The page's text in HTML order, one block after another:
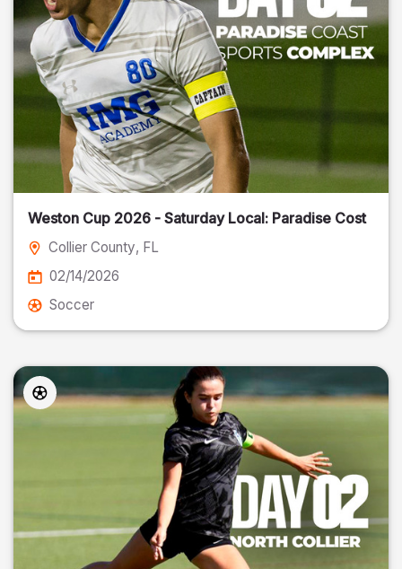
Weston Cup 2026 - Saturday Local: Paradise Cost
Collier County, FL
02/14/2026
Soccer